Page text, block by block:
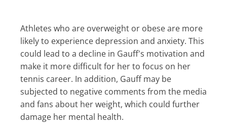
Athletes who are overweight or obese are more
likely to experience depression and anxiety. This
could lead to a decline in Gauff's motivation and
make it more difficult for her to focus on her
tennis career. In addition, Gauff may be
subjected to negative comments from the media
and fans about her weight, which could further
damage her mental health.